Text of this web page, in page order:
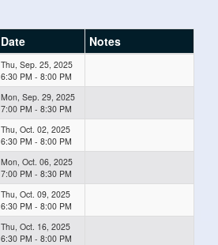
Date Notes
Thu, Sep. 25, 2025
6:30 PM - 8:00 PM
Mon, Sep. 29, 2025
7:00 PM - 8:30 PM
Thu, Oct. 02, 2025
6:30 PM - 8:00 PM
Mon, Oct. 06, 2025
7:00 PM - 8:30 PM
Thu, Oct. 09, 2025
6:30 PM - 8:00 PM
Thu, Oct. 16, 2025
6:30 PM - 8:00 PM